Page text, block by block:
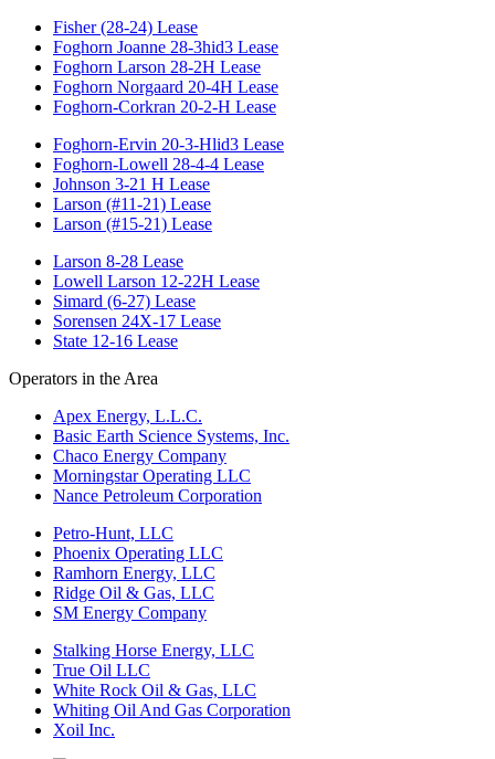
Fisher (28-24) Lease
Foghorn Joanne 28-3hid3 Lease
Foghorn Larson 28-2H Lease
Foghorn Norgaard 20-4H Lease
Foghorn-Corkran 20-2-H Lease
Foghorn-Ervin 20-3-Hlid3 Lease
Foghorn-Lowell 28-4-4 Lease
Johnson 3-21 H Lease
Larson (#11-21) Lease
Larson (#15-21) Lease
Larson 8-28 Lease
Lowell Larson 12-22H Lease
Simard (6-27) Lease
Sorensen 24X-17 Lease
State 12-16 Lease
Operators in the Area
Apex Energy, L.L.C.
Basic Earth Science Systems, Inc.
Chaco Energy Company
Morningstar Operating LLC
Nance Petroleum Corporation
Petro-Hunt, LLC
Phoenix Operating LLC
Ramhorn Energy, LLC
Ridge Oil & Gas, LLC
SM Energy Company
Stalking Horse Energy, LLC
True Oil LLC
White Rock Oil & Gas, LLC
Whiting Oil And Gas Corporation
Xoil Inc.